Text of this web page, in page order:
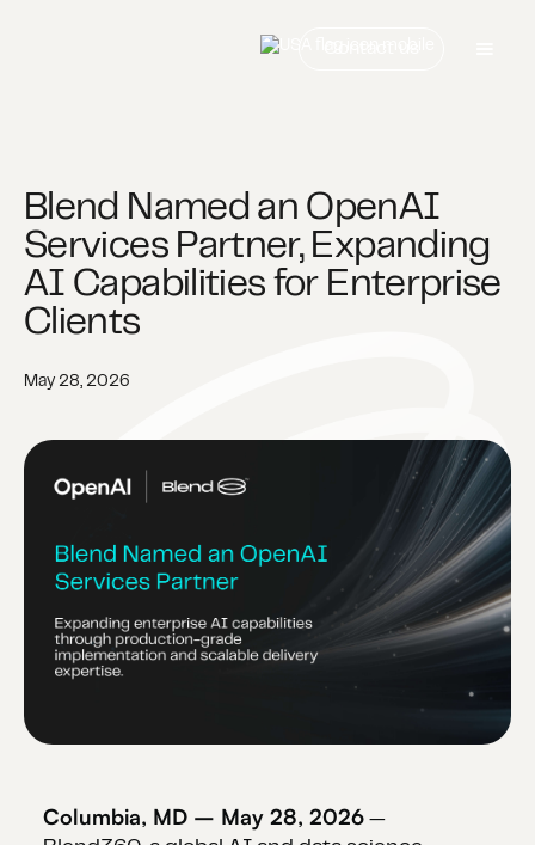
Blend Named an OpenAI
Services Partner, Expanding
AI Capabilities for Enterprise
Clients
May 28, 2026
Columbia, MD – May 28, 2026 —